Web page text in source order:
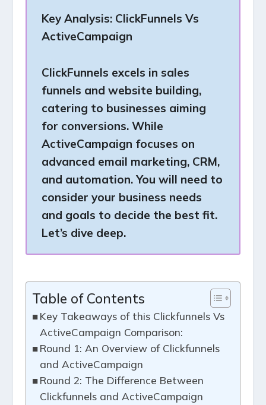
Key Analysis: ClickFunnels Vs
ActiveCampaign
ClickFunnels excels in sales
funnels and website building,
catering to businesses aiming
for conversions. While
ActiveCampaign focuses on
advanced email marketing, CRM,
and automation. You will need to
consider your business needs
and goals to decide the best fit.
Let’s dive deep.
Table of Contents
Key Takeaways of this Clickfunnels Vs
ActiveCampaign Comparison:
Round 1: An Overview of Clickfunnels
and ActiveCampaign
Round 2: The Difference Between
Clickfunnels and ActiveCampaign